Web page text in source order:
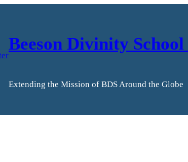
Beeson Divinity
Extending the Mission of BDS Around the Globe